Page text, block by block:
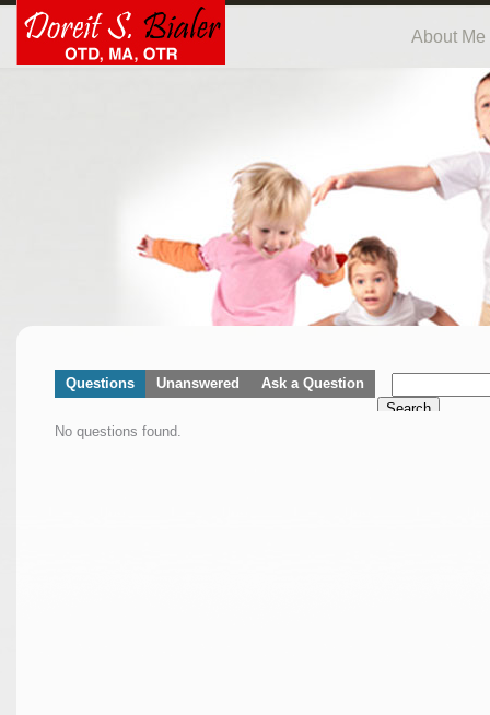
About Me
Questions Unanswered
Ask a Question
Search
No questions found.